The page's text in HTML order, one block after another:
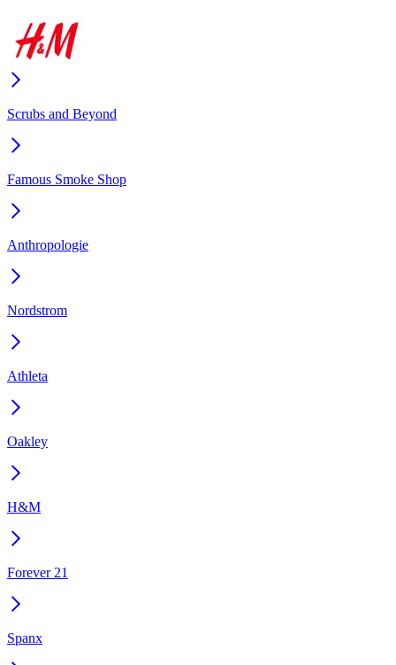
Scrubs and Beyond
Famous Smoke Shop
Anthropologie
Nordstrom
Athleta
Oakley
H&M
Forever 21
Spanx